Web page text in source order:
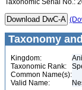
Taxonomic Serial No.:
Taxonomy
Kingdom:
Taxonomic Rank:
Common Name(s):
Valid Name: